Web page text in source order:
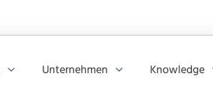
Unternehmen Knowledge